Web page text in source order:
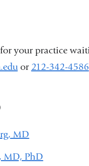
your practice
(
e
d
or 212-342-4586
MD
MD, PhD